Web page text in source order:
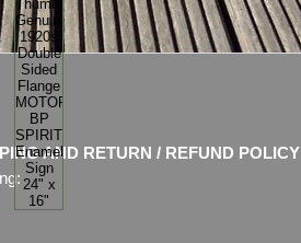
AND RETURN / REFUND POLICY